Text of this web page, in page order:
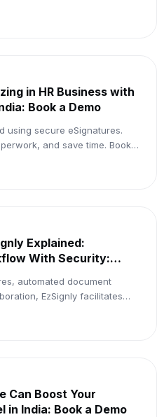
in HR Business with
Book a Demo
using secure eSignatures.
and save time. Book a
Explained:
With Security:
automated document
EzSignly facilitates
Can Boost Your
India: Book a Demo